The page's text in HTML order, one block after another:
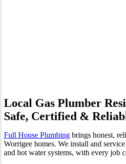
Local Gas Plumber
Safe, Certified &
Full House Plumbing brings honest,
Worrigee homes. We install and
and hot water systems, with every job